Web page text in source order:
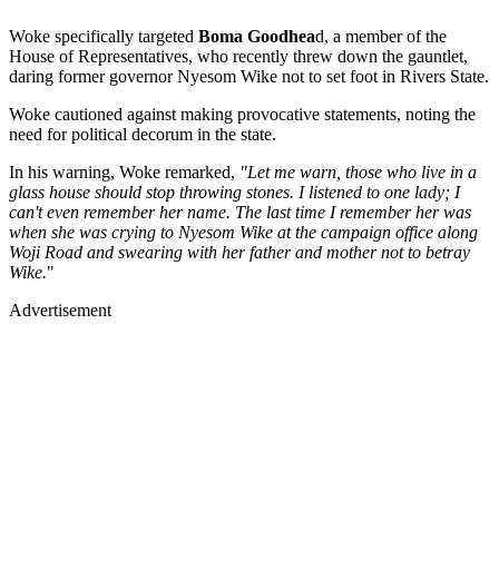
Woke specifically targeted Boma Goodhead, a member of the
House of Representatives, who recently threw down the gauntlet,
daring former governor Nyesom Wike not to set foot in Rivers State.
Woke cautioned against making provocative statements, noting the
need for political decorum in the state.
In his warning, Woke remarked, "Let me warn, those who live in a
glass house should stop throwing stones. I listened to one lady; I
can't even remember her name. The last time I remember her was
when she was crying to Nyesom Wike at the campaign office along
Woji Road and swearing with her father and mother not to betray
Wike."
Advertisement